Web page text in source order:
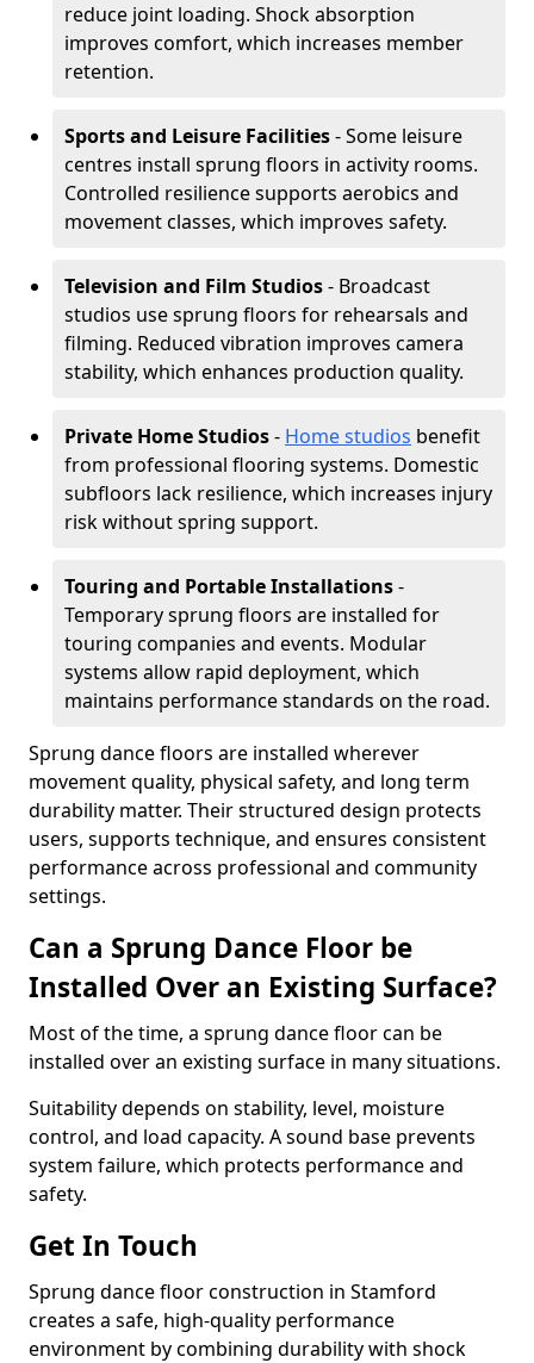
reduce joint loading. Shock absorption
improves comfort, which increases member
retention.
Sports and Leisure Facilities- Some leisure
centres install sprung floors in activity rooms.
Controlled resilience supports aerobics and
movement classes, which improves safety.
Television and Film Studios- Broadcast
studios use sprung floors for rehearsals and
filming. Reduced vibration improves camera
stability, which enhances production quality.
Private Home Studios- Home studios benefit
from professional flooring systems. Domestic
subfloors lack resilience, which increases injury
risk without spring support.
Touring and Portable Installations-
Temporary sprung floors are installed for
touring companies and events. Modular
systems allow rapid deployment, which
maintains performance standards on the road.
Sprung dance floors are installed wherever
movement quality, physical safety, and long term
durability matter. Their structured design protects
users, supports technique, and ensures consistent
performance across professional and community
settings.
Can a Sprung Dance Floor be
Installed Over an Existing Surface?
Most of the time, a sprung dance floor can be
installed over an existing surface in many situations.
Suitability depends on stability, level, moisture
control, and load capacity. A sound base prevents
system failure, which protects performance and
safety.
Get In Touch
Sprung dance floor construction in Stamford
creates a safe, high-quality performance
environment by combining durability with shock